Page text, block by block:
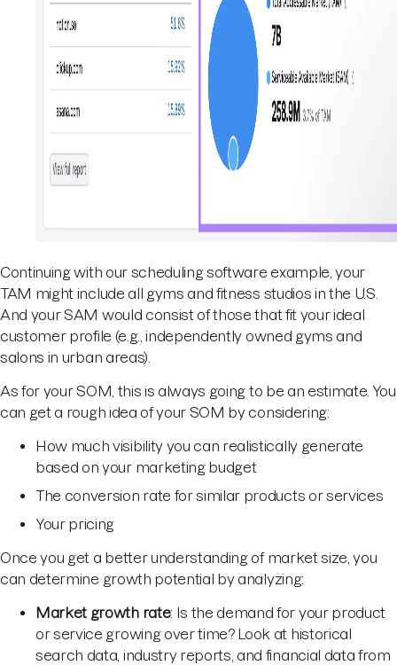
Continuing with our scheduling software example, your
TAM might include all gyms and fitness studios in the U.S.
And your SAM would consist of those that fit your ideal
customer profile (e.g., independently owned gyms and
salons in urban areas).
As for your SOM, this is always going to be an estimate. You
can get a rough idea of your SOM by considering:
How much visibility you can realistically generate
based on your marketing budget
The conversion rate for similar products or services
Your pricing
Once you get a better understanding of market size, you
can determine growth potential by analyzing:
Market growth rate: Is the demand for your product
or service growing over time? Look at historical
search data, industry reports, and financial data from